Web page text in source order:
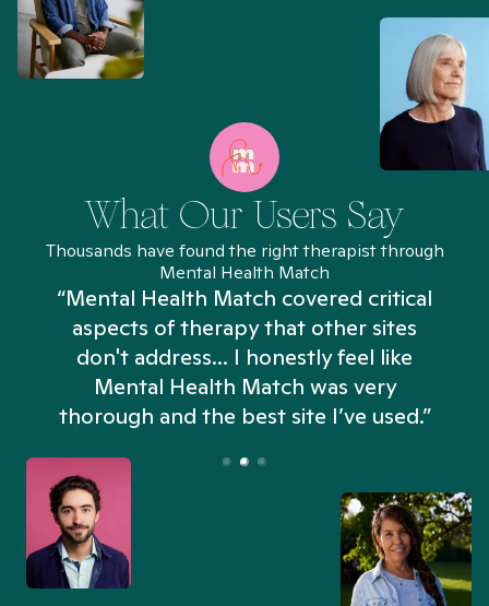
What Our Users Say
Thousands have found the right therapist through
Mental Health Match
“Mental Health Match covered critical
aspects of therapy that other sites
don't address... I honestly feel like
Mental Health Match was very
thorough and the best site I’ve used.”